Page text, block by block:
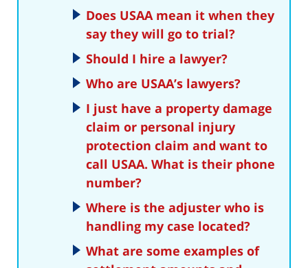
Does USAA mean it when they
say they will go to trial?
Should I hire a lawyer?
Who are USAA’s lawyers?
I just have a property damage
claim or personal injury
protection claim and want to
call USAA. What is their phone
number?
Where is the adjuster who is
handling my case located?
What are some examples of